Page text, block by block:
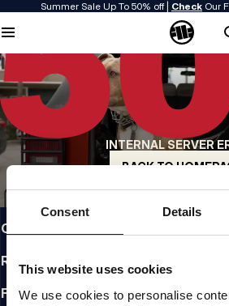
Consent Details
This website uses cookies
We use cookies to personalise
Summer Sale Up To 50% off | Check Our
INTERNAL SERVER
BACK TO
QUALITY IS OUR PRIORITY
We make our clothing with passion. We don't
of materials, or attention to detail.
US ORIGIN
Our roots go back to early 90s San Diego. Our
uncompromising.
A BRAND WITH CHARACTER
Our collections are chosen by athletes,
INFO
CUSTOMER AREA
REGULATIONS
FOLLOW US